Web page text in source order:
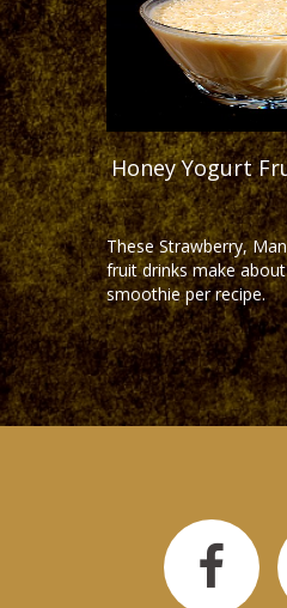
Honey Yogurt
These Strawberry,
fruit drinks make
smoothie per recipe.